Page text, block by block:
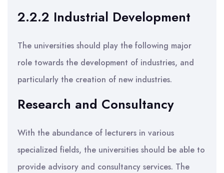
2.2.2 Industrial Development
The universities should play the following major
role towards the development of industries, and
particularly the creation of new industries.
Research and Consultancy
With the abundance of lecturers in various
specialized fields, the universities should be able to
provide advisory and consultancy services. The